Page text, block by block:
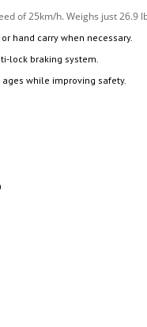
of 25km/h. Weighs just 26.9
hand carry when necessary.
lock braking system.
while improving safety.